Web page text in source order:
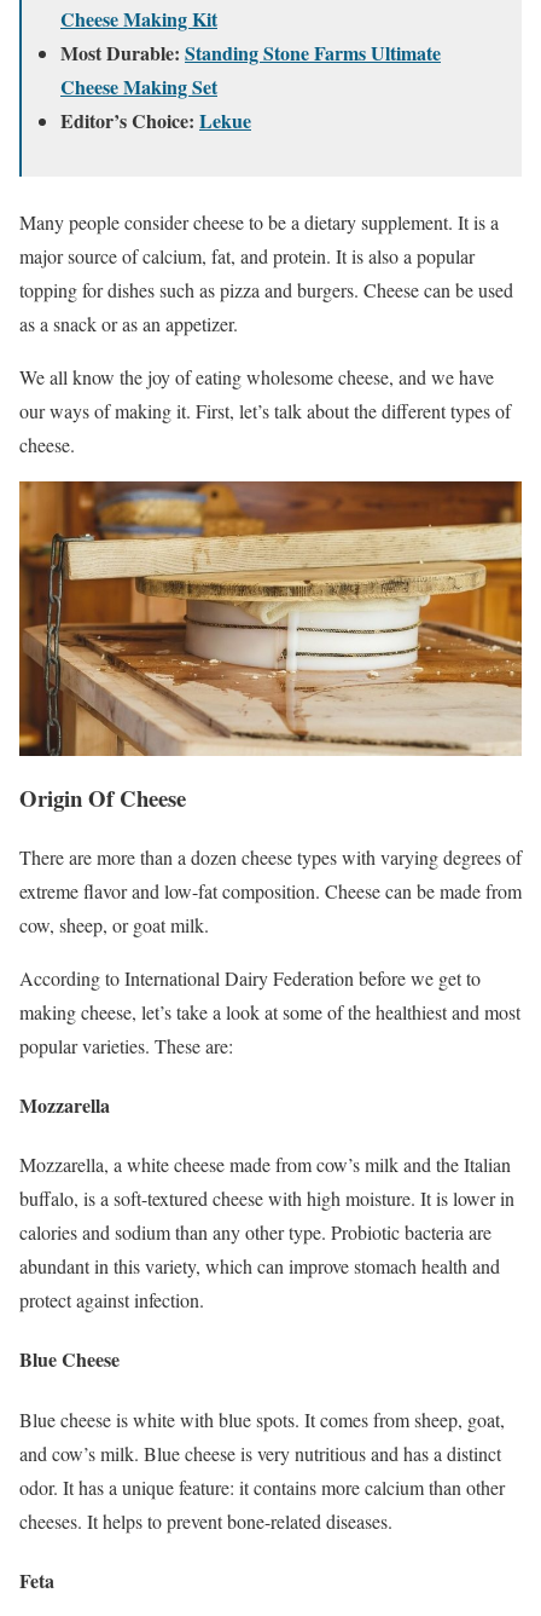
Cheese Making Kit
Most Durable: Standing Stone Farms Ultimate
Cheese Making Set
Editor’s Choice: Lekue
Many people consider cheese to be a dietary supplement. It is a
major source of calcium, fat, and protein. It is also a popular
topping for dishes such as pizza and burgers. Cheese can be used
as a snack or as an appetizer.
We all know the joy of eating wholesome cheese, and we have
our ways of making it. First, let’s talk about the different types of
cheese.
Origin Of Cheese
There are more than a dozen cheese types with varying degrees of
extreme flavor and low-fat composition. Cheese can be made from
cow, sheep, or goat milk.
According to International Dairy Federation before we get to
making cheese, let’s take a look at some of the healthiest and most
popular varieties. These are:
Mozzarella
Mozzarella, a white cheese made from cow’s milk and the Italian
buffalo, is a soft-textured cheese with high moisture. It is lower in
calories and sodium than any other type. Probiotic bacteria are
abundant in this variety, which can improve stomach health and
protect against infection.
Blue Cheese
Blue cheese is white with blue spots. It comes from sheep, goat,
and cow’s milk. Blue cheese is very nutritious and has a distinct
odor. It has a unique feature: it contains more calcium than other
cheeses. It helps to prevent bone-related diseases.
Feta